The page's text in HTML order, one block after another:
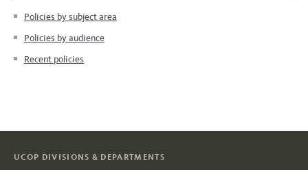
Policies by subject area
Policies by audience
Recent policies
UCOP DIVISIONS & DEPARTMENTS